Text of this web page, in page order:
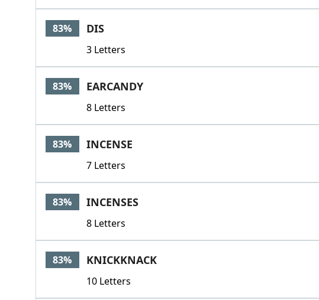
83% DIS
3 Letters
83% EARCANDY
8 Letters
83% INCENSE
7 Letters
83% INCENSES
8 Letters
83% KNICKKNACK
10 Letters